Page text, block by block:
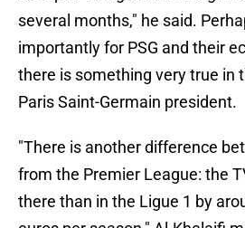
several months," he said.
importantly for PSG and their
there is something very true in
Paris Saint-Germain president.
"There is another difference
from the Premier League: the
there than in the Ligue 1 by